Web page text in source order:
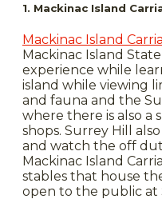
1. Mackinac Island
Mackinac Island
Mackinac Island
experience while
island while viewing
and fauna and the
where there is also a
shops. Surrey Hill
and watch the off
Mackinac Island
stables that house
open to the public at